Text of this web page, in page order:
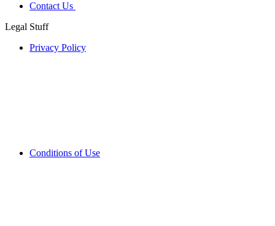
Contact Us
Legal Stuff
Privacy Policy
Conditions of Use